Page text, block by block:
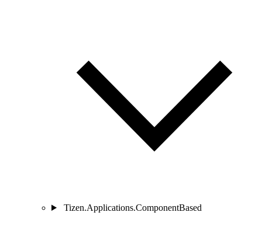
Tizen.Applications.ComponentBased